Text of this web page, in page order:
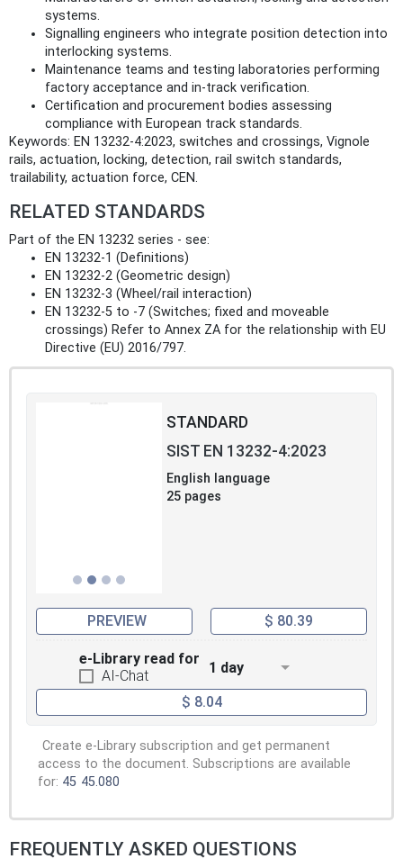
systems.
Signalling engineers who integrate position detection into
interlocking systems.
Maintenance teams and testing laboratories performing
factory acceptance and in‑track verification.
Certification and procurement bodies assessing
compliance with European track standards.
Keywords: EN 13232-4:2023, switches and crossings, Vignole
rails, actuation, locking, detection, rail switch standards,
trailability, actuation force, CEN.
RELATED STANDARDS
Part of the EN 13232 series - see:
EN 13232-1 (Definitions)
EN 13232-2 (Geometric design)
EN 13232-3 (Wheel/rail interaction)
EN 13232-5 to -7 (Switches; fixed and moveable
crossings) Refer to Annex ZA for the relationship with EU
Directive (EU) 2016/797.
STANDARD
SIST EN 13232-4:2023
English language
25 pages
PREVIEW $ 80.39
e-Library read for
AI-Chat
1 day
$ 8.04
Create e-Library subscription and get permanent
access to the document. Subscriptions are available
for: 45 45.080
FREQUENTLY ASKED QUESTIONS